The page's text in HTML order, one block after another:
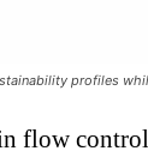
profiles
flow